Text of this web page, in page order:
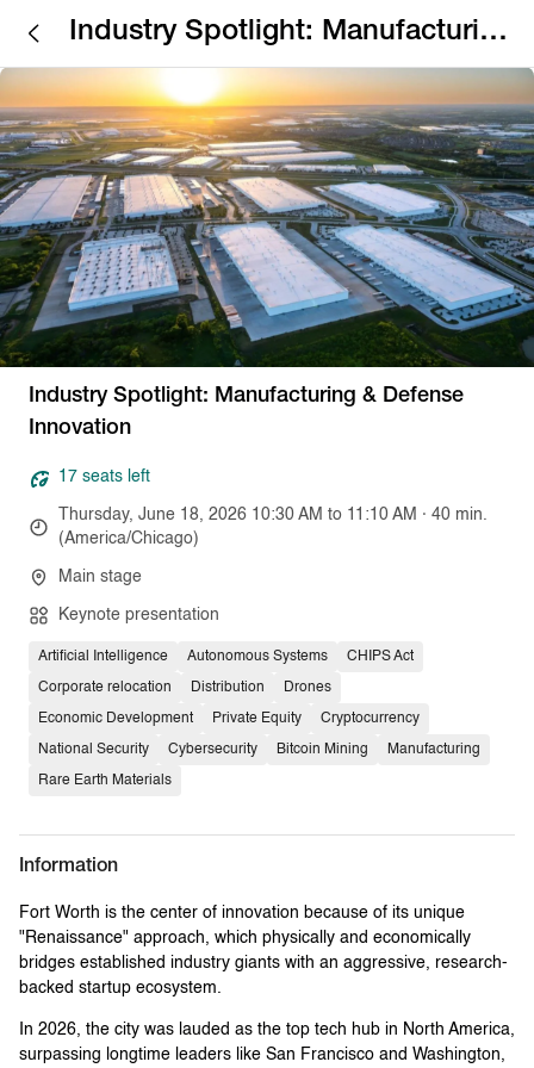
Industry Spotlight: Manufacturing
& Defense Innovation
Industry Spotlight: Manufacturing & Defense
Innovation
17 seats left
Thursday, June 18, 2026 10:30 AM to 11:10 AM · 40 min.
(America/Chicago)
Main stage
Keynote presentation
Artificial Intelligence Autonomous Systems CHIPS Act
Corporate relocation Distribution Drones
Economic Development Private Equity Cryptocurrency
National Security Cybersecurity Bitcoin Mining Manufacturing
Rare Earth Materials
Information
Fort Worth is the center of innovation because of its unique
"Renaissance" approach, which physically and economically
bridges established industry giants with an aggressive, research-
backed startup ecosystem.
In 2026, the city was lauded as the top tech hub in North America,
surpassing longtime leaders like San Francisco and Washington,